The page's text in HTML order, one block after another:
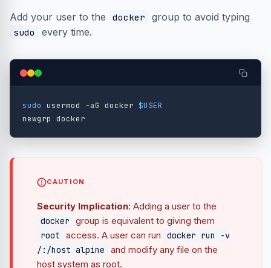
Add your user to the docker group to avoid typing
sudo every time.
sudo usermod -aG docker $USER
CAUTION
Security Implication: Adding a user to the
docker group is equivalent to giving them
root access. A user can run
docker run -v
/:/host alpine
and modify any file on the
host system as root.